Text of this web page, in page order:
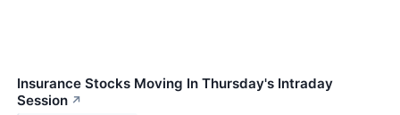
Insurance Stocks Moving In Thursday's Intraday
Session ↗